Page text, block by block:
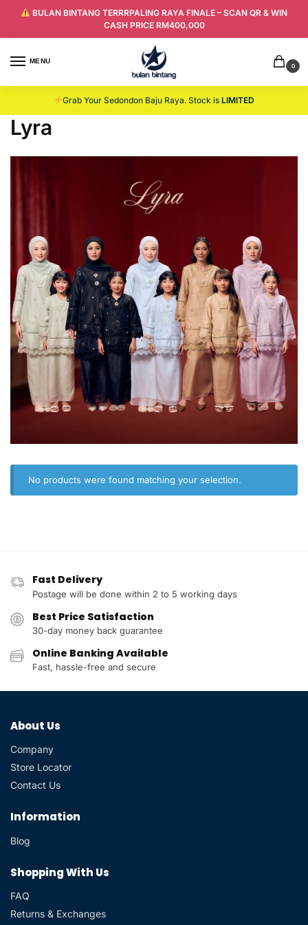
BULAN BINTANG TERRRPALING RAYA FINALE – SCAN QR & WIN
CASH PRICE RM400,000
MENU
0
Grab Your Sedondon Baju Raya. Stock isLIMITED
Lyra
No products were found matching your selection.
Fast Delivery
Postage will be done within 2 to 5 working days
Best Price Satisfaction
30-day money back guarantee
Online Banking Available
Fast, hassle-free and secure
About Us
Company
Store Locator
Contact Us
Information
Blog
Shopping With Us
FAQ
Returns & Exchanges